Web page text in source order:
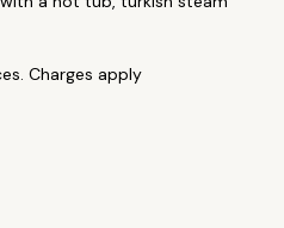
Charges apply